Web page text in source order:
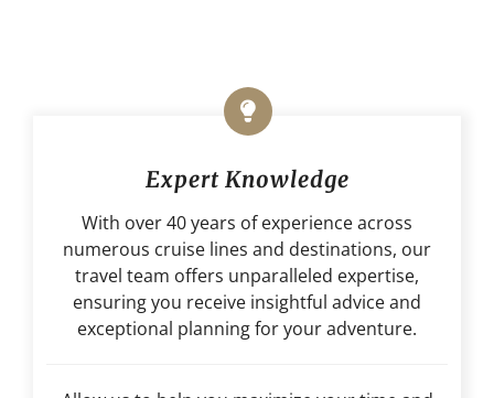
Expert Knowledge
With over 40 years of experience across
numerous cruise lines and destinations, our
travel team offers unparalleled expertise,
ensuring you receive insightful advice and
exceptional planning for your adventure.